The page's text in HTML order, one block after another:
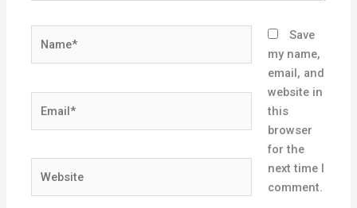
Save
my name,
email, and
website in
this
browser
for the
next time I
comment.